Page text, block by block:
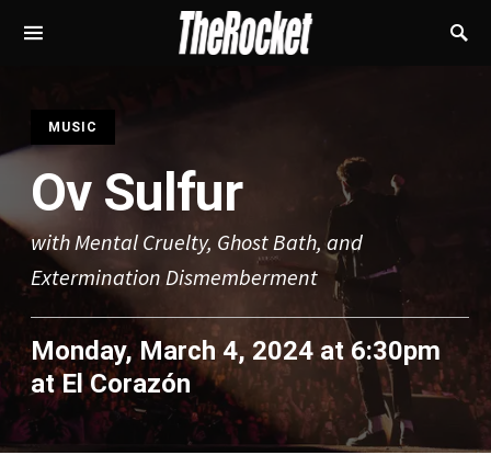
MUSIC
Ov Sulfur
with Mental Cruelty, Ghost Bath, and
Extermination Dismemberment
Monday, March 4, 2024 at 6:30pm
atEl Corazón